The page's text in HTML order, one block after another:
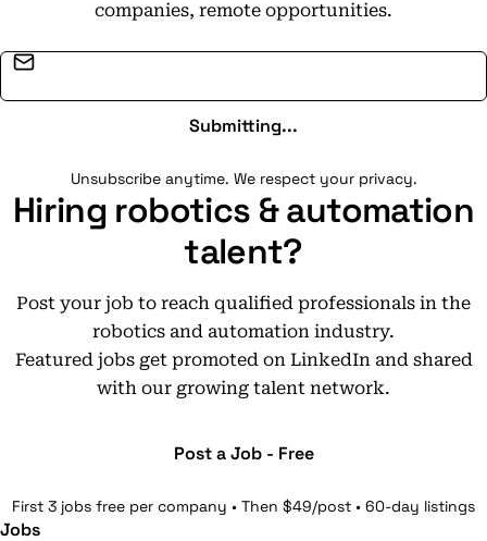
companies, remote opportunities.
Submitting...
Unsubscribe anytime. We respect your privacy.
Hiring robotics & automation
talent?
Post your job to reach qualified professionals in the
robotics and automation industry.
Featured jobs get promoted on LinkedIn and shared
with our growing talent network.
Post a Job - Free
First 3 jobs free per company • Then $49/post • 60-day listings
Jobs